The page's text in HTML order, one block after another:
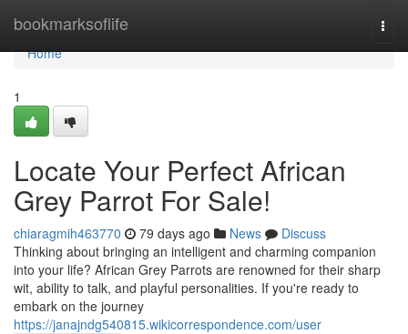
bookmarksoflife
Home
Home
1
Locate Your Perfect African
Grey Parrot For Sale!
chiaragmih463770 79 days ago News
Discuss
Thinking about bringing an intelligent and charming companion
into your life? African Grey Parrots are renowned for their sharp
wit, ability to talk, and playful personalities. If you're ready to
embark on the journey
https://janajndg540815.wikicorrespondence.com/user